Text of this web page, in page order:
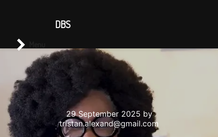
29 September 2025 by
tristan.alexand@gmail.com
DBS